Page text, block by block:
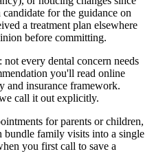
for the guidance on
a treatment plan elsewhere
before committing.
every dental concern needs
you'll read online
and insurance framework.
call it out explicitly.
for parents or children,
bundle family visits into a single
you first call to save a